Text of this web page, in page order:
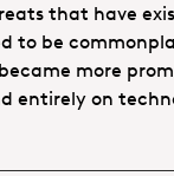
that have
to be
more
entirely on